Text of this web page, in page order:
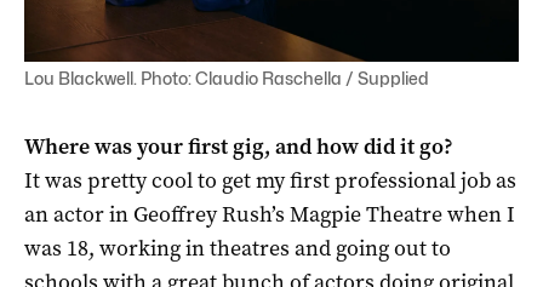
Lou Blackwell. Photo: Claudio Raschella / Supplied
Where was your first gig, and how did it go?
It was pretty cool to get my first professional job as
an actor in Geoffrey Rush’s Magpie Theatre when I
was 18, working in theatres and going out to